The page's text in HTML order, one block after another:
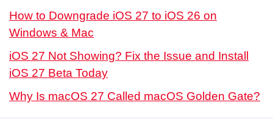
How to Downgrade iOS 27 to iOS 26 on
Windows & Mac
iOS 27 Not Showing? Fix the Issue and Install
iOS 27 Beta Today
Why Is macOS 27 Called macOS Golden Gate?